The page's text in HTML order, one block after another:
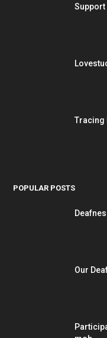
Support
Tracing
POPULAR POSTS
Our